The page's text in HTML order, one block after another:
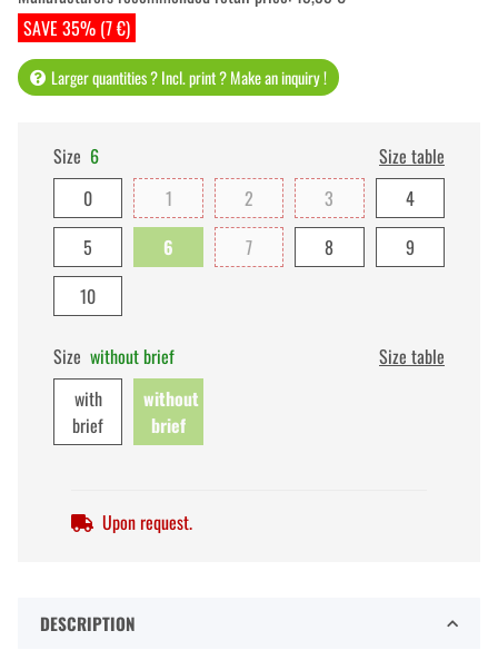
SAVE 35% (7 €)
Larger quantities ? Incl. print ? Make an inquiry !
Size 6
Size table
0
1 2 3
4
5
6 7 8
9
10
Size without brief
Size table
with
brief
without
brief
Upon request.
DESCRIPTION